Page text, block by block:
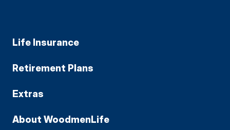
Life Insurance
Retirement Plans
Extras
About WoodmenLife